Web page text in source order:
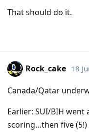
That should do it.
Rock_cake 18
Canada/Qatar
Earlier: SUI/BIH
scoring…then five (5!)